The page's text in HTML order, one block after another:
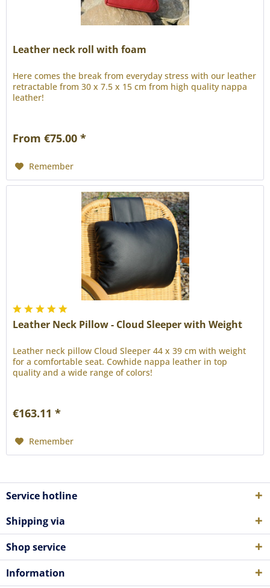
Leather neck roll with foam
Here comes the break from everyday stress with our leather
retractable from 30 x 7.5 x 15 cm from high quality nappa
leather!
From €75.00 *
Remember
Leather Neck Pillow - Cloud Sleeper with Weight
Leather neck pillow Cloud Sleeper 44 x 39 cm with weight
for a comfortable seat. Cowhide nappa leather in top
quality and a wide range of colors!
€163.11 *
Remember
Service hotline
Shipping via
Shop service
Information